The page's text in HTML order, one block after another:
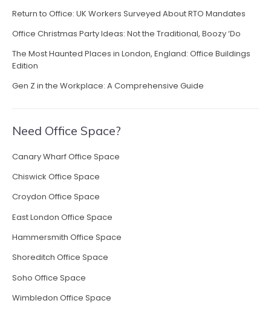
Return to Office: UK Workers Surveyed About RTO Mandates
Office Christmas Party Ideas: Not the Traditional, Boozy ‘Do
The Most Haunted Places in London, England: Office Buildings
Edition
Gen Z in the Workplace: A Comprehensive Guide
Need Office Space?
Canary Wharf Office Space
Chiswick Office Space
Croydon Office Space
East London Office Space
Hammersmith Office Space
Shoreditch Office Space
Soho Office Space
Wimbledon Office Space